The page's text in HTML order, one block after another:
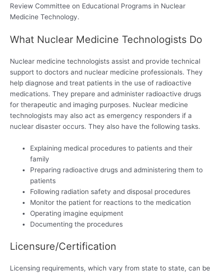
Review Committee on Educational Programs in Nuclear
Medicine Technology.
What Nuclear Medicine Technologists Do
Nuclear medicine technologists assist and provide technical
support to doctors and nuclear medicine professionals. They
help diagnose and treat patients in the use of radioactive
medications. They prepare and administer radioactive drugs
for therapeutic and imaging purposes. Nuclear medicine
technologists may also act as emergency responders if a
nuclear disaster occurs. They also have the following tasks.
Explaining medical procedures to patients and their
family
Preparing radioactive drugs and administering them to
patients
Following radiation safety and disposal procedures
Monitor the patient for reactions to the medication
Operating imagine equipment
Documenting the procedures
Licensure/Certification
Licensing requirements, which vary from state to state, can be